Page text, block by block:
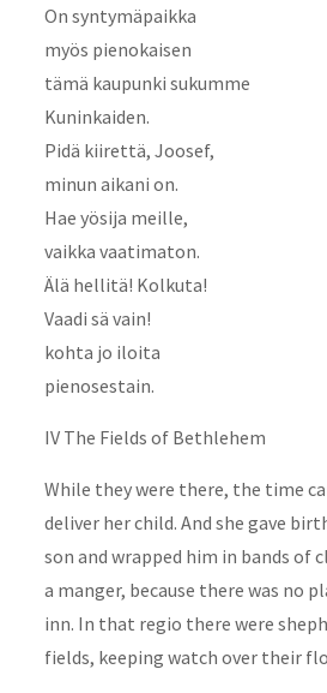
On syntymäpaikka
myös pienokaisen
tämä kaupunki sukumme
Kuninkaiden.
Pidä kiirettä, Joosef,
minun aikani on.
Hae yösija meille,
vaikka vaatimaton.
Älä hellitä! Kolkuta!
Vaadi sä vain!
kohta jo iloita
pienosestain.
IV The Fields of Bethlehem
While they were there, the time
deliver her child. And she gave
son and wrapped him in bands of
a manger, because there was no
inn. In that regio there were
fields, keeping watch over their